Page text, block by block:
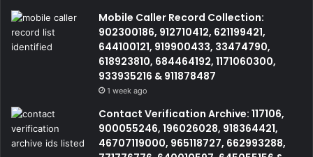
Mobile Caller Record Collection:
902300186, 912710412, 621199421,
644100121, 919900433, 33474790,
618923810, 684464192, 1171060300,
933935216 & 911878487
1 week ago
Contact Verification Archive: 117106,
900055246, 196026028, 918364421,
46707119000, 965118727, 662993288,